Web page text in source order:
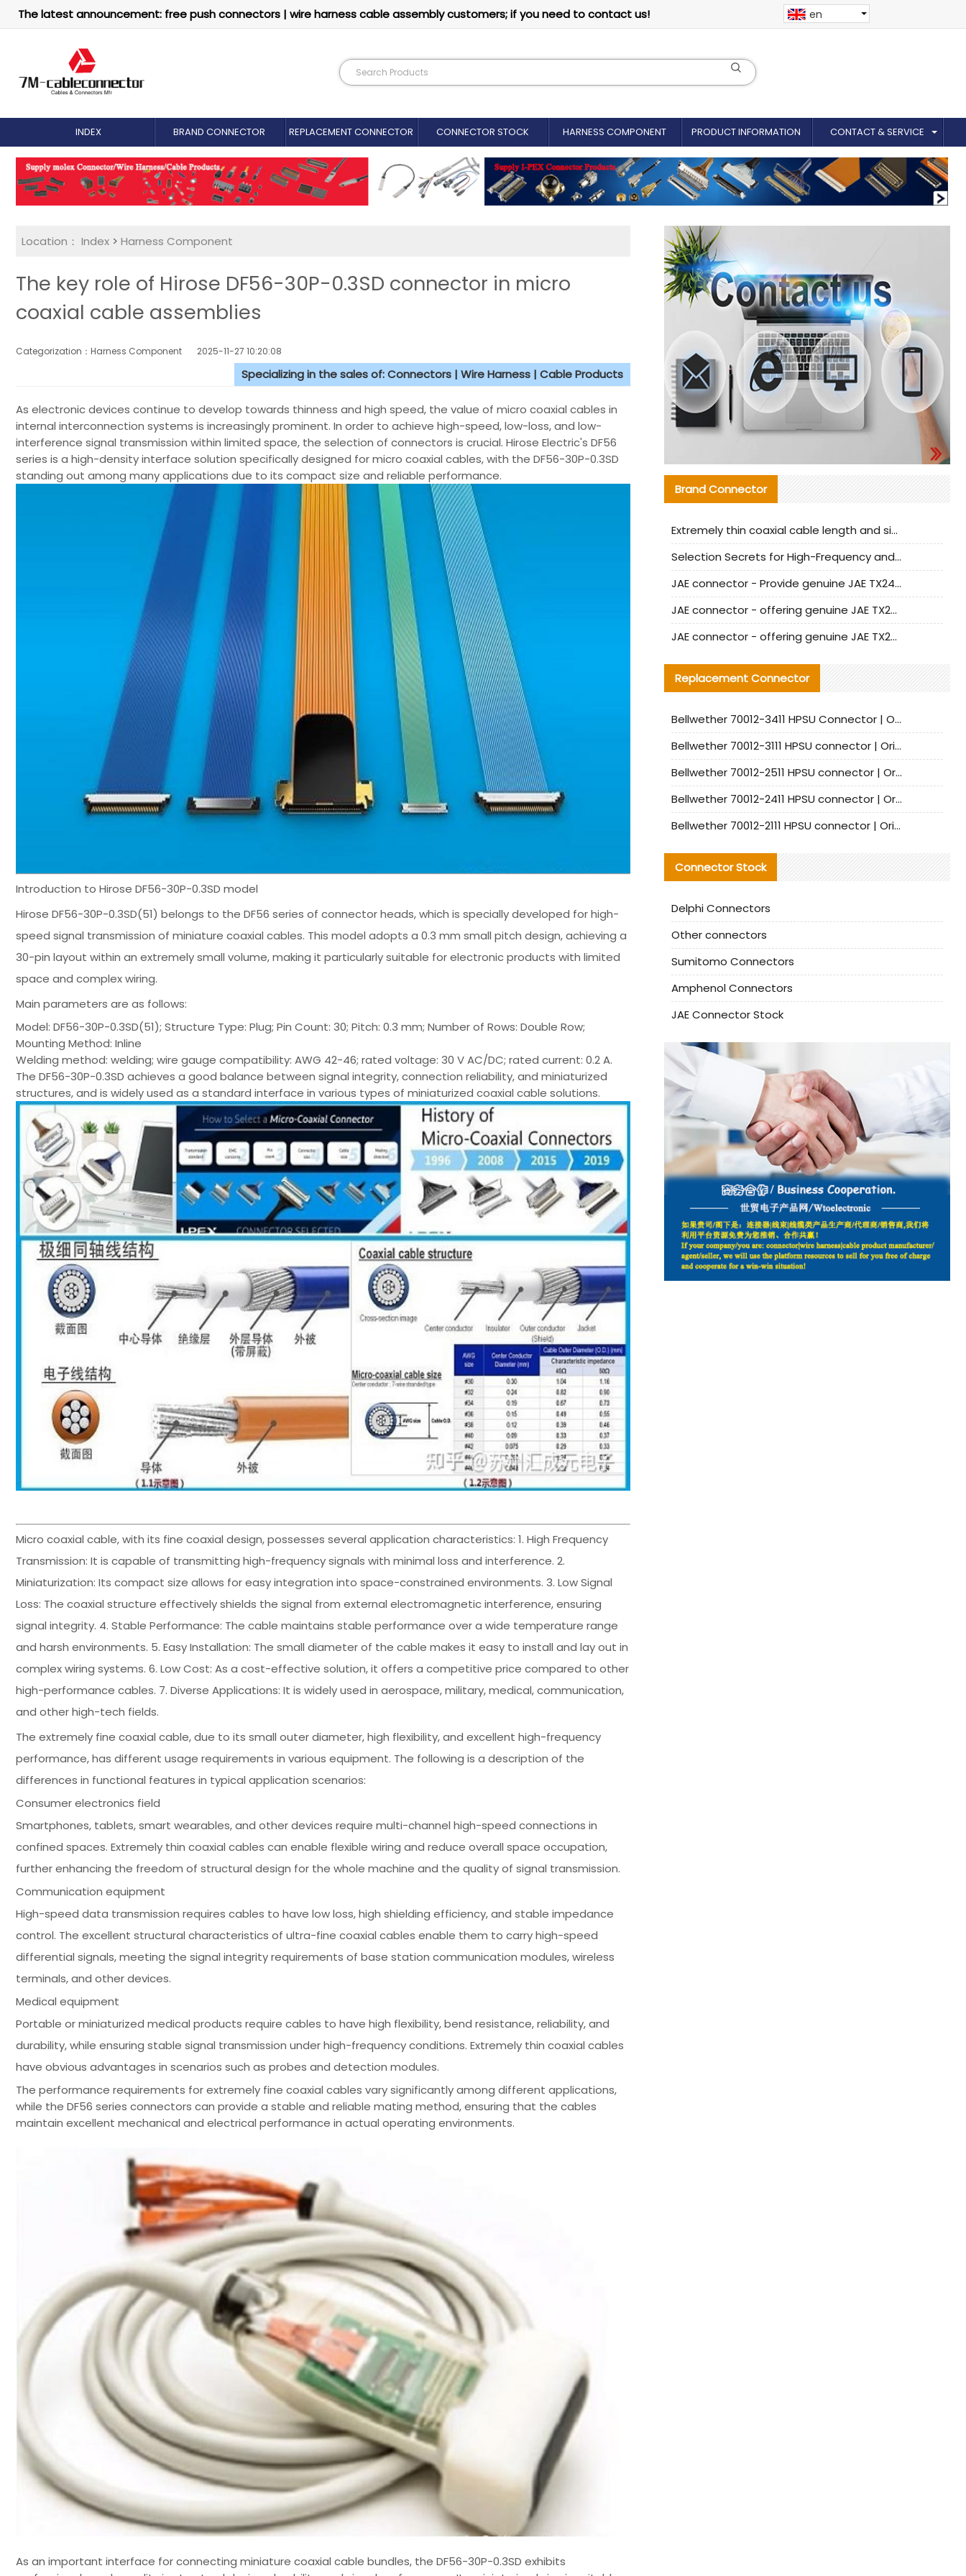
The latest announcement: free push connectors | wire harness cable assembly customers; if you need to contact us! en
INDEX BRAND CONNECTOR REPLACEMENT CONNECTOR​ CONNECTOR STOCK HARNESS COMPONENT PRODUCT INFORMATION CONTACT & SERVICE
Location： Index > Harness Component
The key role of Hirose DF56-30P-0.3SD connector in micro
coaxial cable assemblies
Categorization：Harness Component 2025-11-27 10:20:08
Specializing in the sales of: Connectors | Wire Harness | Cable Products
As electronic devices continue to develop towards thinness and high speed, the value of micro coaxial cables in
internal interconnection systems is increasingly prominent. In order to achieve high-speed, low-loss, and low-
interference signal transmission within limited space, the selection of connectors is crucial. Hirose Electric's DF56
series is a high-density interface solution specifically designed for micro coaxial cables, with the DF56-30P-0.3SD
standing out among many applications due to its compact size and reliable performance.
Introduction to Hirose DF56-30P-0.3SD model
Hirose DF56-30P-0.3SD(51) belongs to the DF56 series of connector heads, which is specially developed for high-
speed signal transmission of miniature coaxial cables. This model adopts a 0.3 mm small pitch design, achieving a
30-pin layout within an extremely small volume, making it particularly suitable for electronic products with limited
space and complex wiring.
Main parameters are as follows:
Model: DF56-30P-0.3SD(51); Structure Type: Plug; Pin Count: 30; Pitch: 0.3 mm; Number of Rows: Double Row;
Mounting Method: Inline
Welding method: welding; wire gauge compatibility: AWG 42-46; rated voltage: 30 V AC/DC; rated current: 0.2 A.
The DF56-30P-0.3SD achieves a good balance between signal integrity, connection reliability, and miniaturized
structures, and is widely used as a standard interface in various types of miniaturized coaxial cable solutions.
Micro coaxial cable, with its fine coaxial design, possesses several application characteristics: 1. High Frequency
Transmission: It is capable of transmitting high-frequency signals with minimal loss and interference. 2.
Miniaturization: Its compact size allows for easy integration into space-constrained environments. 3. Low Signal
Loss: The coaxial structure effectively shields the signal from external electromagnetic interference, ensuring
signal integrity. 4. Stable Performance: The cable maintains stable performance over a wide temperature range
and harsh environments. 5. Easy Installation: The small diameter of the cable makes it easy to install and lay out in
complex wiring systems. 6. Low Cost: As a cost-effective solution, it offers a competitive price compared to other
high-performance cables. 7. Diverse Applications: It is widely used in aerospace, military, medical, communication,
and other high-tech fields.
The extremely fine coaxial cable, due to its small outer diameter, high flexibility, and excellent high-frequency
performance, has different usage requirements in various equipment. The following is a description of the
differences in functional features in typical application scenarios:
Consumer electronics field
Smartphones, tablets, smart wearables, and other devices require multi-channel high-speed connections in
confined spaces. Extremely thin coaxial cables can enable flexible wiring and reduce overall space occupation,
further enhancing the freedom of structural design for the whole machine and the quality of signal transmission.
Communication equipment
High-speed data transmission requires cables to have low loss, high shielding efficiency, and stable impedance
control. The excellent structural characteristics of ultra-fine coaxial cables enable them to carry high-speed
differential signals, meeting the signal integrity requirements of base station communication modules, wireless
terminals, and other devices.
Medical equipment
Portable or miniaturized medical products require cables to have high flexibility, bend resistance, reliability, and
durability, while ensuring stable signal transmission under high-frequency conditions. Extremely thin coaxial cables
have obvious advantages in scenarios such as probes and detection modules.
The performance requirements for extremely fine coaxial cables vary significantly among different applications,
while the DF56 series connectors can provide a stable and reliable mating method, ensuring that the cables
maintain excellent mechanical and electrical performance in actual operating environments.
As an important interface for connecting miniature coaxial cable bundles, the DF56-30P-0.3SD exhibits
Brand Connector
Extremely thin coaxial cable length and signal attenuation full analysis
Selection Secrets for High-Frequency and High-Speed Equipment Cables: Why Extremely Fine Coaxial Cables Are Absolutely Necessary
JAE connector - Provide genuine JAE TX24-50R-6ST-H1E connector | Replacement parts
JAE connector - offering genuine JAE TX24-50R-12ST-H1E connector and alternatives
JAE connector - offering genuine JAE TX24-60R-6ST-N1E connector and alternative products
Replacement Connector​
Bellwether 70012-3411 HPSU Connector | Original Factory Agent | In Stock | Support Small Quantities
Bellwether 70012-3111 HPSU connector | Original factory agent | In stock | Support small quantities
Bellwether 70012-2511 HPSU connector | Original Factory Agent | In Stock | Support Small Quantities
Bellwether 70012-2411 HPSU connector | Original Factory Agent | In Stock | Support Small Quantities
Bellwether 70012-2111 HPSU connector | Original Factory Agent | In Stock | Support Small Quantities
Connector Stock
Delphi Connectors
Other connectors
Sumitomo Connectors
Amphenol Connectors
JAE Connector Stock